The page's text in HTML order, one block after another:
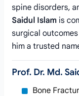
spine disorders,
Saidul Islam is
surgical
him a trusted
Prof. Dr. Md.
Bone